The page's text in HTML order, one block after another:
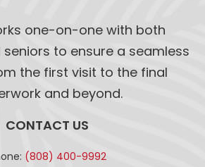
one-on-one with both
to ensure a seamless
the first visit to the final
and beyond.
CONTACT US
(808) 400-9992